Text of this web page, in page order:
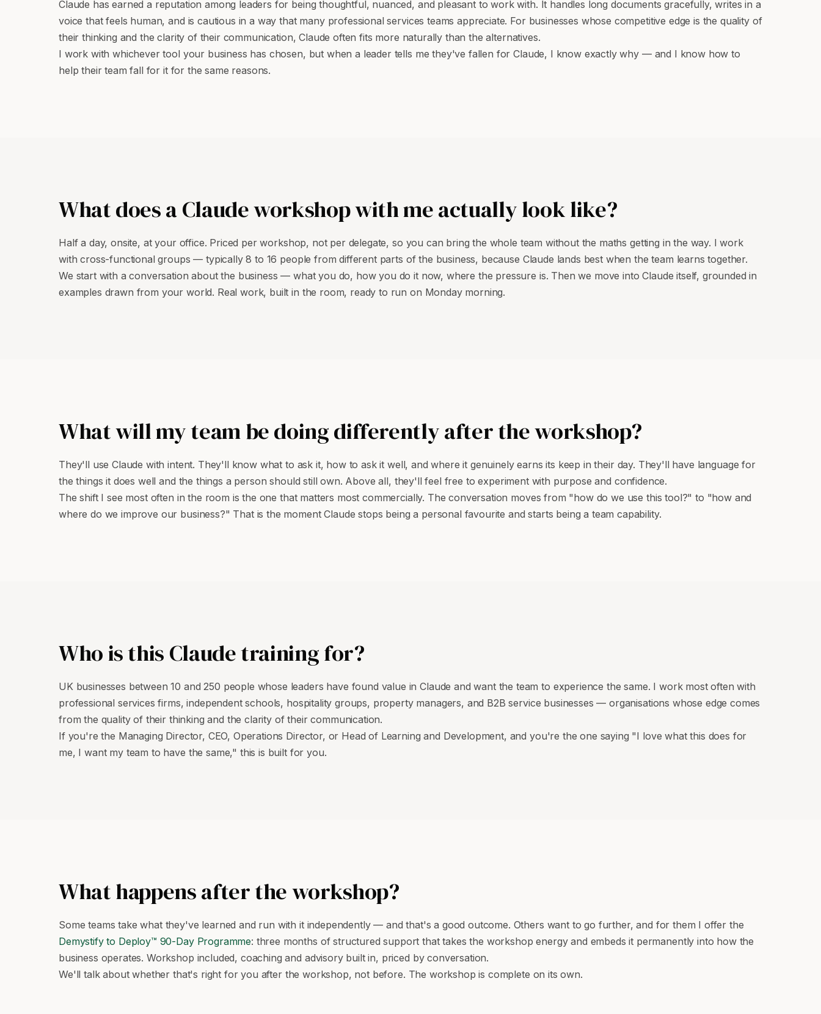
Claude has earned a reputation among leaders for being thoughtful, nuanced, and pleasant to work with. It handles long documents gracefully, writes in a
voice that feels human, and is cautious in a way that many professional services teams appreciate. For businesses whose competitive edge is the quality of
their thinking and the clarity of their communication, Claude often fits more naturally than the alternatives.
I work with whichever tool your business has chosen, but when a leader tells me they've fallen for Claude, I know exactly why — and I know how to
help their team fall for it for the same reasons.
What does a Claude workshop with me actually look like?
Half a day, onsite, at your office. Priced per workshop, not per delegate, so you can bring the whole team without the maths getting in the way. I work
with cross-functional groups — typically 8 to 16 people from different parts of the business, because Claude lands best when the team learns together.
We start with a conversation about the business — what you do, how you do it now, where the pressure is. Then we move into Claude itself, grounded in
examples drawn from your world. Real work, built in the room, ready to run on Monday morning.
What will my team be doing differently after the workshop?
They'll use Claude with intent. They'll know what to ask it, how to ask it well, and where it genuinely earns its keep in their day. They'll have language for
the things it does well and the things a person should still own. Above all, they'll feel free to experiment with purpose and confidence.
The shift I see most often in the room is the one that matters most commercially. The conversation moves from "how do we use this tool?" to "how and
where do we improve our business?" That is the moment Claude stops being a personal favourite and starts being a team capability.
Who is this Claude training for?
UK businesses between 10 and 250 people whose leaders have found value in Claude and want the team to experience the same. I work most often with
professional services firms, independent schools, hospitality groups, property managers, and B2B service businesses — organisations whose edge comes
from the quality of their thinking and the clarity of their communication.
If you're the Managing Director, CEO, Operations Director, or Head of Learning and Development, and you're the one saying "I love what this does for
me, I want my team to have the same," this is built for you.
What happens after the workshop?
Some teams take what they've learned and run with it independently — and that's a good outcome. Others want to go further, and for them I offer the
Demystify to Deploy™ 90-Day Programme: three months of structured support that takes the workshop energy and embeds it permanently into how the
business operates. Workshop included, coaching and advisory built in, priced by conversation.
We'll talk about whether that's right for you after the workshop, not before. The workshop is complete on its own.